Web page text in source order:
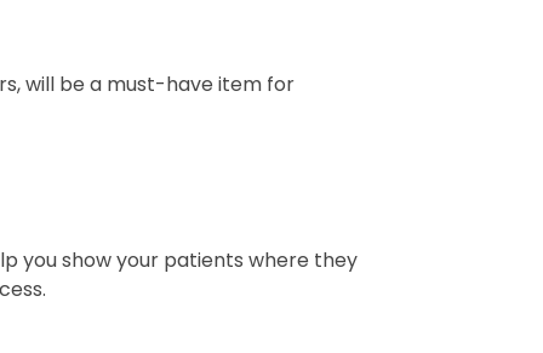
will be a must-have item for
you show your patients where they